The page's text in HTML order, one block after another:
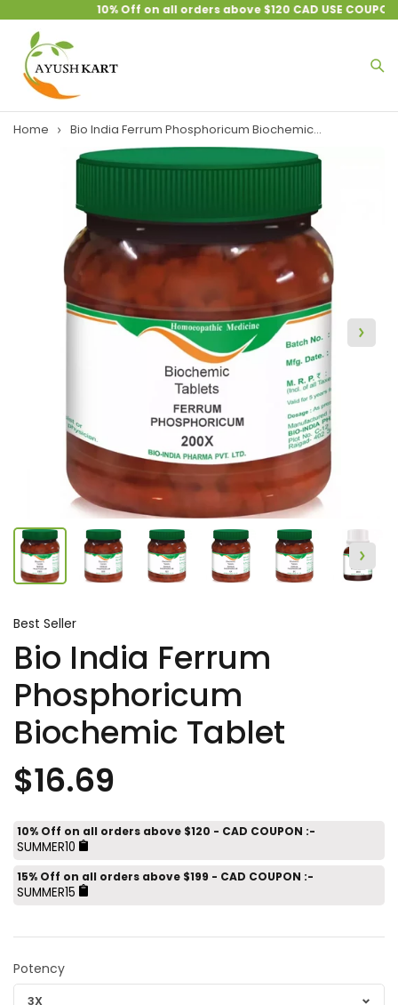
10% Off on all orders above $120 CAD USE COUPON
Home Bio India Ferrum Phosphoricum Biochemic...
Best Seller
Bio India Ferrum
Phosphoricum
Biochemic Tablet
$16.69
10% Off on all orders above $120 - CAD COUPON :-
SUMMER10
15% Off on all orders above $199 - CAD COUPON :-
SUMMER15
Potency